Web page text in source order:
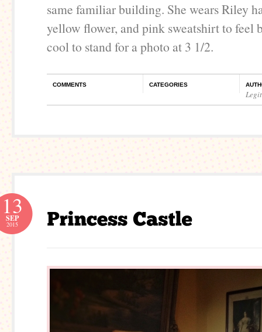
same familiar building. She wears Riley
yellow flower, and pink sweatshirt to feel
cool to stand for a photo at 3 1/2.
COMMENTS CATEGORIES
13
SEP
2015